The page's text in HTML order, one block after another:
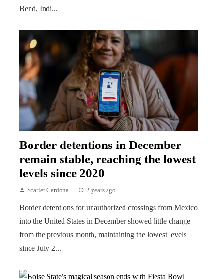
Bend, Indi...
Border detentions in December
remain stable, reaching the lowest
levels since 2020
Scarlet Cardona 2 years ago
Border detentions for unauthorized crossings from Mexico
into the United States in December showed little change
from the previous month, maintaining the lowest levels
since July 2...